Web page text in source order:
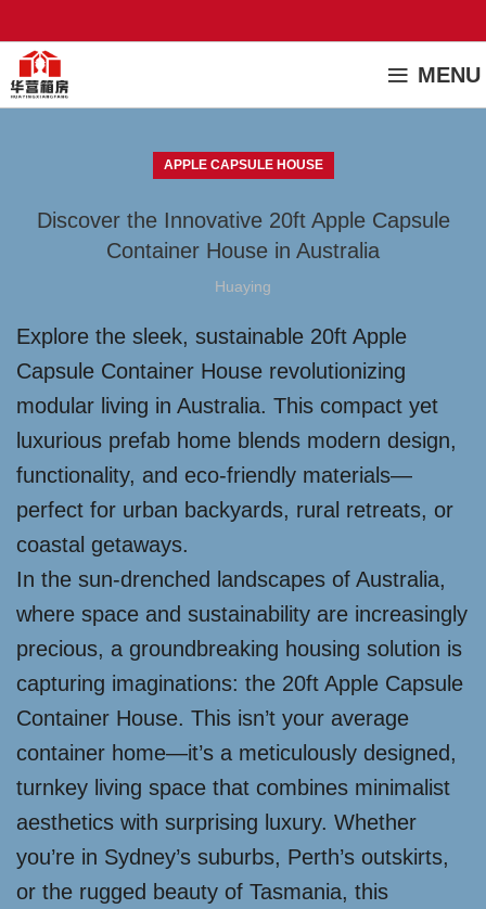
MENU
APPLE CAPSULE HOUSE
Discover the Innovative 20ft Apple Capsule
Container House in Australia
Huaying
Explore the sleek, sustainable 20ft Apple
Capsule Container House revolutionizing
modular living in Australia. This compact yet
luxurious prefab home blends modern design,
functionality, and eco-friendly materials—
perfect for urban backyards, rural retreats, or
coastal getaways.
In the sun-drenched landscapes of Australia,
where space and sustainability are increasingly
precious, a groundbreaking housing solution is
capturing imaginations: the 20ft Apple Capsule
Container House. This isn’t your average
container home—it’s a meticulously designed,
turnkey living space that combines minimalist
aesthetics with surprising luxury. Whether
you’re in Sydney’s suburbs, Perth’s outskirts,
or the rugged beauty of Tasmania, this